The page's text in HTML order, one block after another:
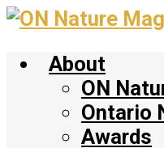
Skip
main
content
About
ON
Ontario
Awards